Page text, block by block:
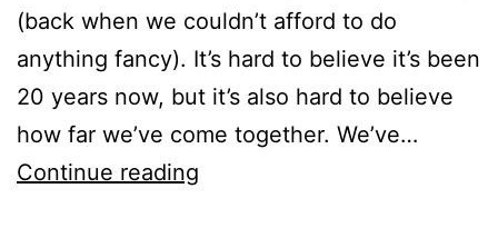
(back when we couldn’t afford to do
anything fancy). It’s hard to believe it’s been
20 years now, but it’s also hard to believe
how far we’ve come together. We’ve…
Continue reading